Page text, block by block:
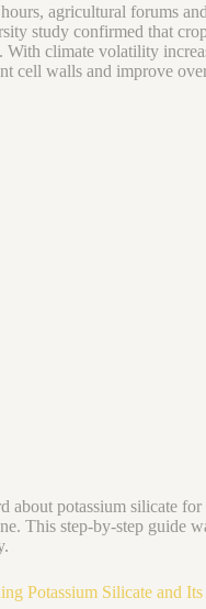
agricultural forums
study confirmed that
With climate volatility
cell walls and improve
about potassium silicate
This step-by-step guide
Potassium Silicate and